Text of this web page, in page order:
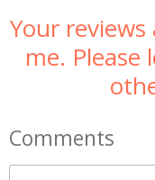
Your
me. Please
Comments